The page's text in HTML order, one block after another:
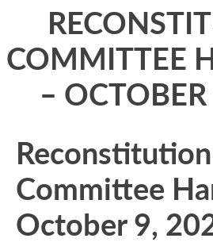
COMMITTEE
–
Reconstitution
Committee
October 9,